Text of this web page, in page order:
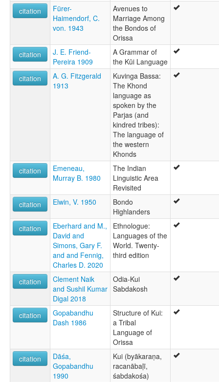
citation
Fürer-
Haimendorf, C.
von. 1943
Avenues to
Marriage Among
the Bondos of
Orissa
citation
J. E. Friend-
Pereira 1909
A Grammar of
the Kūi Language
citation
A. G. Fitzgerald
1913
Kuvinga Bassa:
The Khond
language as
spoken by the
Parjas (and
kindred tribes):
The language of
the western
Khonds
citation
Emeneau,
Murray B. 1980
The Indian
Linguistic Area
Revisited
citation
Elwin, V. 1950
Bondo
Highlanders
citation
Eberhard and M.,
David and
Simons, Gary F.
and and Fennig,
Charles D. 2020
Ethnologue:
Languages of the
World. Twenty-
third edition
citation
Clement Naik
and Sushil Kumar
Digal 2018
Odia-Kui
Sabdakosh
citation
Gopabandhu
Dash 1986
Structure of Kui:
a Tribal
Language of
Orissa
citation
Dāśa,
Gopabandhu
1990
Kui (byākaraṇa,
racanābaḷī,
śabdakośa)